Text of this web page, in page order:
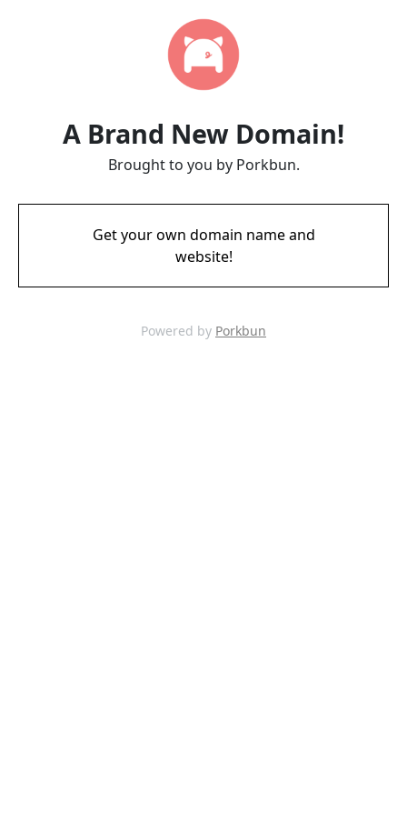
A Brand New Domain!
Brought to you by Porkbun.
Get your own domain name and
website!
Powered by Porkbun